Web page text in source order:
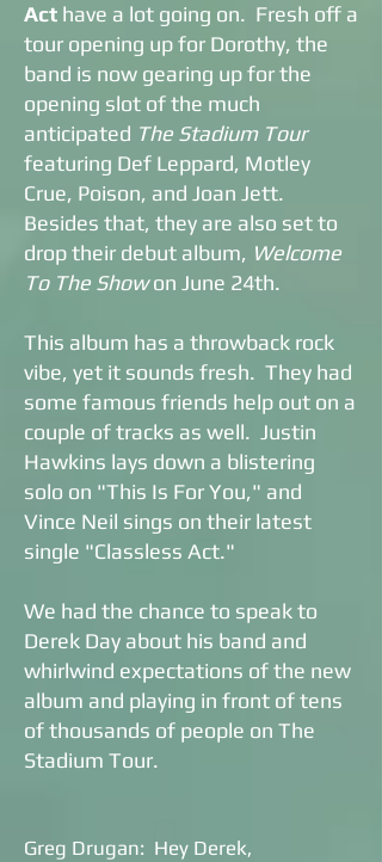
Act have a lot going on. Fresh off a
tour opening up for Dorothy, the
band is now gearing up for the
opening slot of the much
anticipated The Stadium Tour
featuring Def Leppard, Motley
Crue, Poison, and Joan Jett.
Besides that, they are also set to
drop their debut album, Welcome
To The Showon June 24th.
This album has a throwback rock
vibe, yet it sounds fresh. They had
some famous friends help out on a
couple of tracks as well. Justin
Hawkins lays down a blistering
solo on "This Is For You," and
Vince Neil sings on their latest
single "Classless Act."
We had the chance to speak to
Derek Day about his band and
whirlwind expectations of the new
album and playing in front of tens
of thousands of people on The
Stadium Tour.
Greg Drugan: Hey Derek,